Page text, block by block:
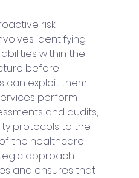
risk
identifying
within the
before
can exploit them.
perform
and audits,
protocols to the
the healthcare
approach
and ensures that